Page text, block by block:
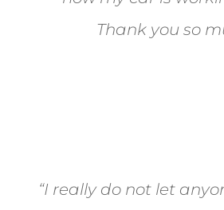
Thank you so
“I really do not let